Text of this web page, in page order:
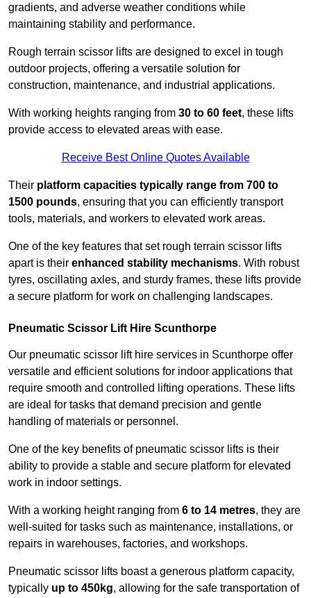
gradients, and adverse weather conditions while
maintaining stability and performance.
Rough terrain scissor lifts are designed to excel in tough
outdoor projects, offering a versatile solution for
construction, maintenance, and industrial applications.
With working heights ranging from 30 to 60 feet, these lifts
provide access to elevated areas with ease.
Receive Best Online Quotes Available
Their platform capacities typically range from 700 to
1500 pounds, ensuring that you can efficiently transport
tools, materials, and workers to elevated work areas.
One of the key features that set rough terrain scissor lifts
apart is their enhanced stability mechanisms. With robust
tyres, oscillating axles, and sturdy frames, these lifts provide
a secure platform for work on challenging landscapes.
Pneumatic Scissor Lift Hire Scunthorpe
Our pneumatic scissor lift hire services in Scunthorpe offer
versatile and efficient solutions for indoor applications that
require smooth and controlled lifting operations. These lifts
are ideal for tasks that demand precision and gentle
handling of materials or personnel.
One of the key benefits of pneumatic scissor lifts is their
ability to provide a stable and secure platform for elevated
work in indoor settings.
With a working height ranging from 6 to 14 metres, they are
well-suited for tasks such as maintenance, installations, or
repairs in warehouses, factories, and workshops.
Pneumatic scissor lifts boast a generous platform capacity,
typically up to 450kg, allowing for the safe transportation of